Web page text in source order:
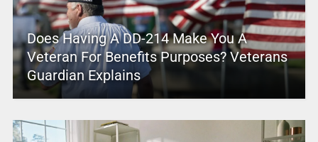
Does Having A DD-214 Make You A
Veteran For Benefits Purposes? Veterans
Guardian Explains